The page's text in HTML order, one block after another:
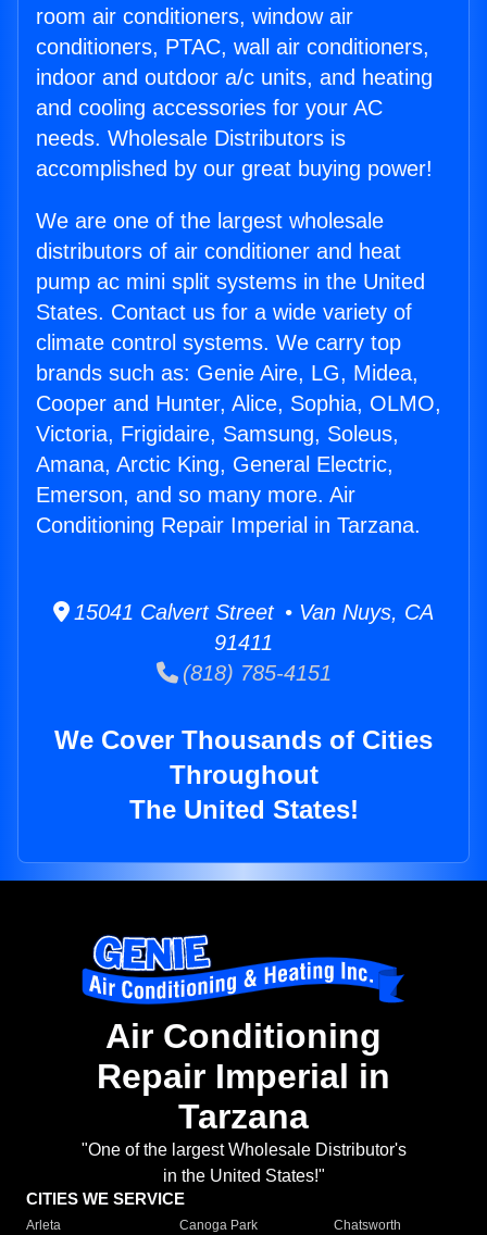
room air conditioners, window air
conditioners, PTAC, wall air conditioners,
indoor and outdoor a/c units, and heating
and cooling accessories for your AC
needs. Wholesale Distributors is
accomplished by our great buying power!
We are one of the largest wholesale
distributors of air conditioner and heat
pump ac mini split systems in the United
States. Contact us for a wide variety of
climate control systems. We carry top
brands such as: Genie Aire, LG, Midea,
Cooper and Hunter, Alice, Sophia, OLMO,
Victoria, Frigidaire, Samsung, Soleus,
Amana, Arctic King, General Electric,
Emerson, and so many more. Air
Conditioning Repair Imperial in Tarzana.
15041 Calvert Street • Van Nuys, CA
91411
(818) 785-4151
We Cover Thousands of Cities
Throughout
The United States!
Air Conditioning
Repair Imperial in
Tarzana
"One of the largest Wholesale Distributor's
in the United States!"
CITIES WE SERVICE
Arleta Canoga Park
Chatsworth